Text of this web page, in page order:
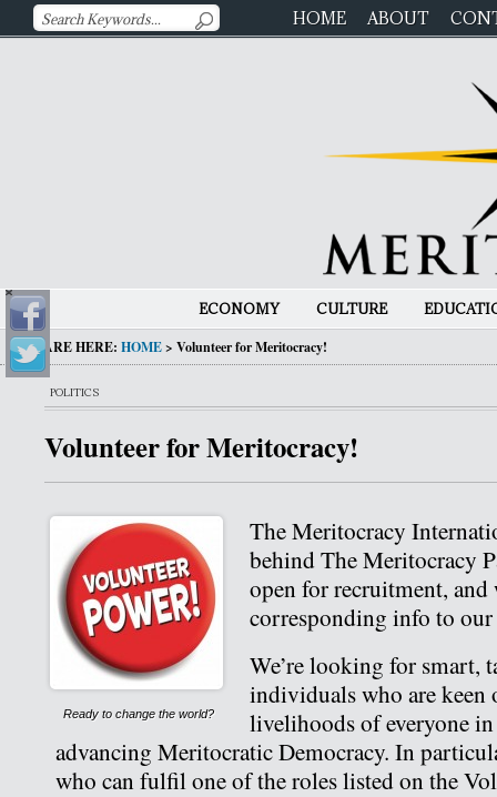
HOME ABOUT
ECONOMY CULTURE
YOU ARE HERE: HOME> Volunteer for Meritocracy!
POLITICS
Volunteer for Meritocracy!
Ready to change the world?
The Meritocracy
behind The Meritocracy
open for recruitment, and
corresponding info to our
We’re looking for smart,
individuals who are keen
livelihoods of everyone
advancing Meritocratic Democracy. In
who can fulfil one of the roles listed on the